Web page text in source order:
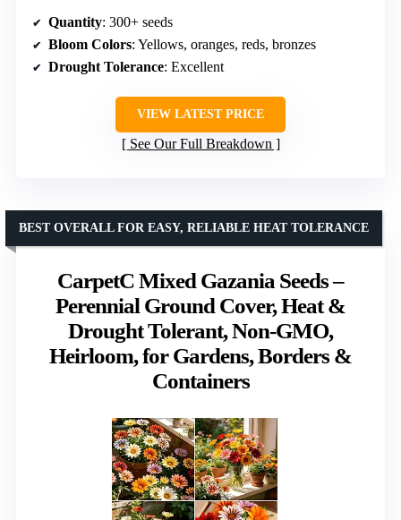
Quantity: 300+ seeds
Bloom Colors: Yellows, oranges, reds, bronzes
Drought Tolerance: Excellent
VIEW LATEST PRICE
See Our Full Breakdown
CarpetC Mixed Gazania Seeds –
Perennial Ground Cover, Heat &
Drought Tolerant, Non-GMO,
Heirloom, for Gardens, Borders &
Containers
BEST OVERALL FOR EASY, RELIABLE HEAT TOLERANCE